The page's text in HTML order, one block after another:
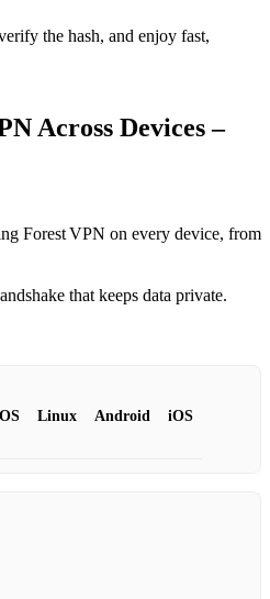
the hash, and enjoy fast,
Across Devices –
Forest VPN on every device, from
that keeps data private.
Linux Android iOS